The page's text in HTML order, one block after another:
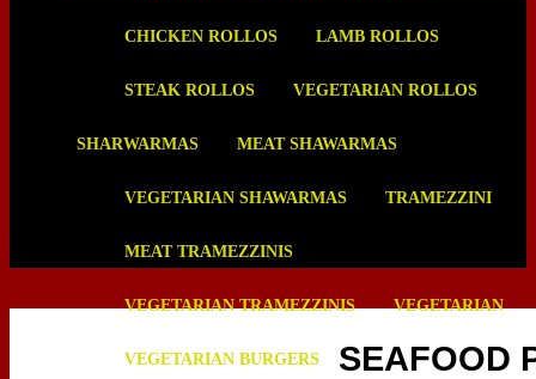
CHICKEN ROLLOS LAMB ROLLOS
STEAK ROLLOS VEGETARIAN ROLLOS
SHARWARMAS MEAT SHAWARMAS
VEGETARIAN SHAWARMAS TRAMEZZINI
MEAT TRAMEZZINIS
VEGETARIAN TRAMEZZINIS VEGETARIAN
VEGETARIAN BURGERS SEAFOOD